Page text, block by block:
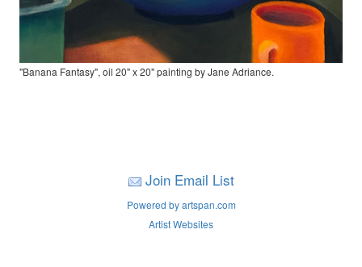
"Banana Fantasy", oil 20" x 20" painting by Jane Adriance.
Join Email List
Powered by artspan.com
Artist Websites